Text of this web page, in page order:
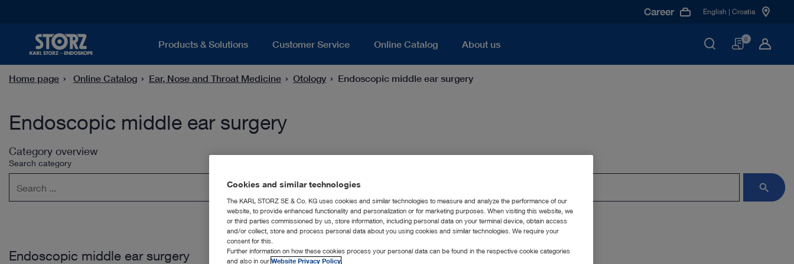
Products & Solutions Customer Service Online Catalog About us
Career English | Croatia
Basket
0
Home page Online Catalog Ear, Nose and Throat Medicine Otology Endoscopic middle ear surgery
Endoscopic middle ear surgery
Category overview
Search category
Endoscopic middle ear surgery
Cookies and similar technologies
The KARL STORZ SE & Co. KG uses cookies and similar technologies to measure and analyze the performance of our
website, to provide enhanced functionality and personalization or for marketing purposes. When visiting this website, we
or third parties commissioned by us, store information, including personal data on your terminal device, obtain access
and/or collect, store and process personal data about you using cookies and similar technologies. We require your
consent for this.
Further information on how these cookies process your personal data can be found in the respective cookie categories
and also in our Website Privacy Policy